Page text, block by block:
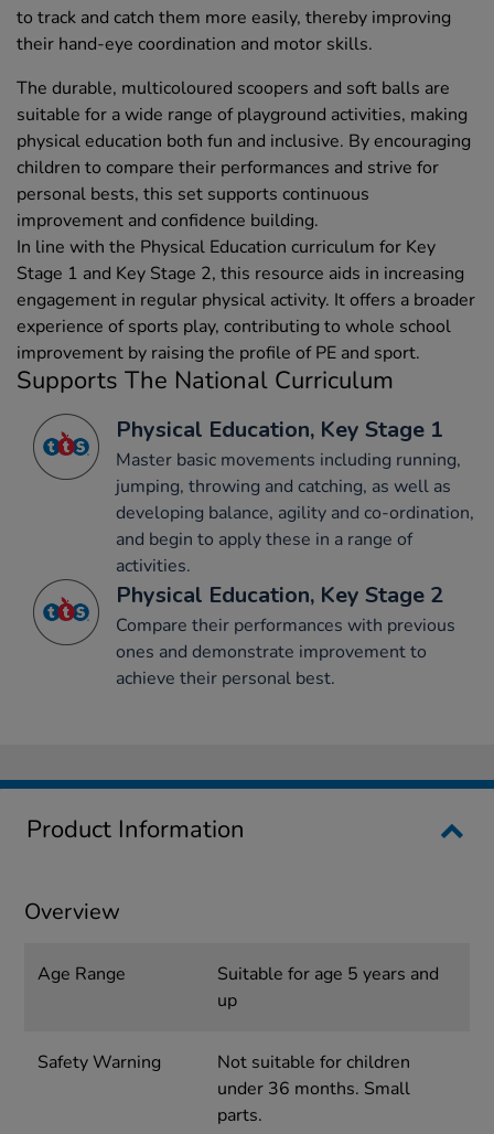
to track and catch them more easily, thereby improving
their hand-eye coordination and motor skills.
The durable, multicoloured scoopers and soft balls are
suitable for a wide range of playground activities, making
physical education both fun and inclusive. By encouraging
children to compare their performances and strive for
personal bests, this set supports continuous
improvement and confidence building.
In line with the Physical Education curriculum for Key
Stage 1 and Key Stage 2, this resource aids in increasing
engagement in regular physical activity. It offers a broader
experience of sports play, contributing to whole school
improvement by raising the profile of PE and sport.
Supports The National Curriculum
Physical Education, Key Stage 1
Master basic movements including running,
jumping, throwing and catching, as well as
developing balance, agility and co-ordination,
and begin to apply these in a range of
activities.
Physical Education, Key Stage 2
Compare their performances with previous
ones and demonstrate improvement to
achieve their personal best.
Product Information
Overview
Age Range
Suitable for age 5 years and
up
Safety Warning
Not suitable for children
under 36 months. Small
parts.